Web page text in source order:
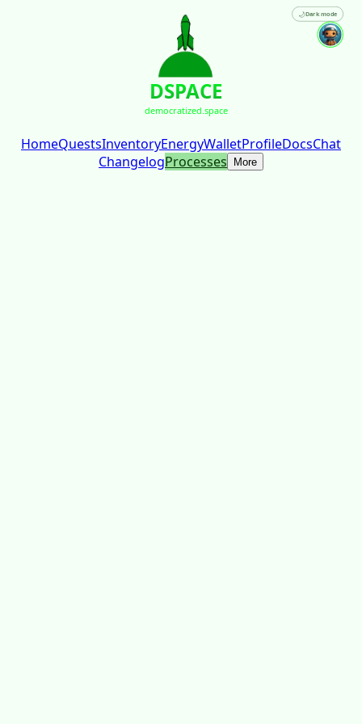
DSPACE
democratized.space
🌙Dark mode
HomeQuestsInventoryEnergyWalletProfileDocsChat
ChangelogProcesses More